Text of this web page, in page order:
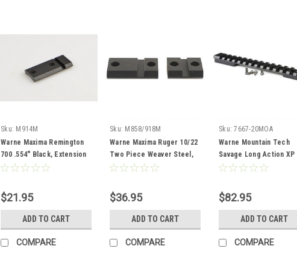
Sku: M914M
Warne Maxima Remington
700 .554" Black, Extension
Bases
$21.95
ADD TO CART
COMPARE
Sku: M858/918M
Warne Maxima Ruger 10/22
Two Piece Weaver Steel,
Matte, Black
$36.95
ADD TO CART
COMPARE
Sku: 7667-20MOA
Warne Mountain Tech
Savage Long Action XP
20MOA Base Matte Black
$82.95
ADD TO CART
COMPARE